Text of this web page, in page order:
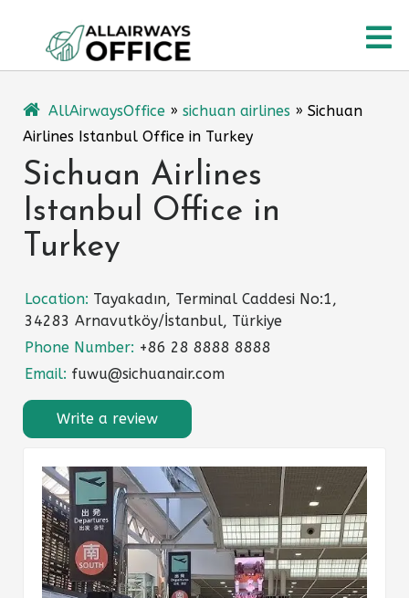
content
AllAirwaysOffice » sichuan airlines » Sichuan
Airlines Istanbul Office in Turkey
Sichuan Airlines
Istanbul Office in
Turkey
Location: Tayakadın, Terminal Caddesi No:1,
34283 Arnavutköy/İstanbul, Türkiye
Phone Number: +86 28 8888 8888
Email: fuwu@sichuanair.com
Write a review